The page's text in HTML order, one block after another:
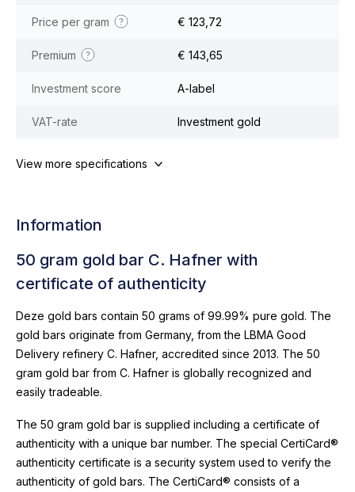
Price per gram € 123,72
Premium € 143,65
Investment score A-label
VAT-rate Investment gold
View more specifications
Information
50 gram gold bar C. Hafner with
certificate of authenticity
Deze gold bars contain 50 grams of 99.99% pure gold. The
gold bars originate from Germany, from the LBMA Good
Delivery refinery C. Hafner, accredited since 2013. The 50
gram gold bar from C. Hafner is globally recognized and
easily tradeable.
The 50 gram gold bar is supplied including a certificate of
authenticity with a unique bar number. The special CertiCard®
authenticity certificate is a security system used to verify the
authenticity of gold bars. The CertiCard® consists of a